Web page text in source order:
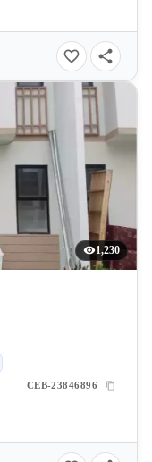
1,230
CEB-23846896